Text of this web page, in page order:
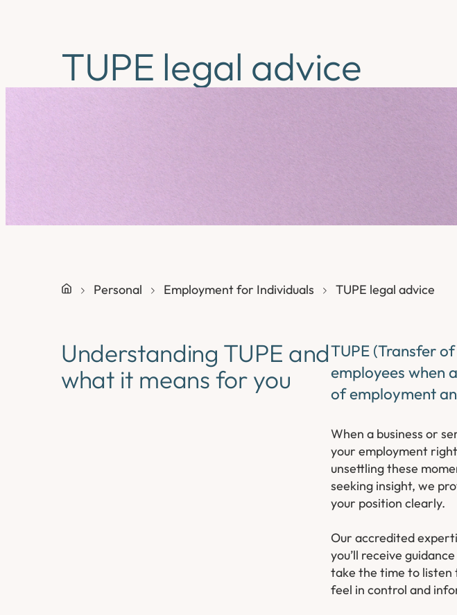
TUPE legal advice
Personal Employment for Individuals TUPE legal advice
Understanding TUPE and
what it means for you
TUPE (Transfer
employees when
of employment
When a business or
your employment
unsettling these
seeking insight, we
your position clearly.
Our accredited
you’ll receive
take the time to listen
feel in control and